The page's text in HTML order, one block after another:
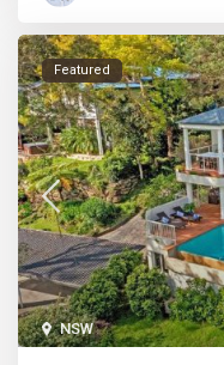
NSW
Featured